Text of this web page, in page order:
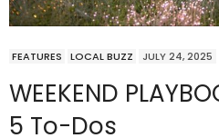
FEATURES LOCAL BUZZ JULY 24, 2025
WEEKEND
5 To-Dos